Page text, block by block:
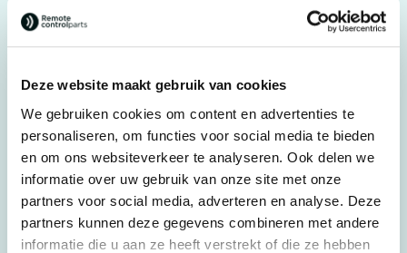
Deze website maakt gebruik van cookies
We gebruiken cookies om content en advertenties te
personaliseren, om functies voor social media te bieden
en om ons websiteverkeer te analyseren. Ook delen we
informatie over uw gebruik van onze site met onze
partners voor social media, adverteren en analyse. Deze
partners kunnen deze gegevens combineren met andere
informatie die u aan ze heeft verstrekt of die ze hebben
Power supply: 180 – 230 VAC, 50 – 60 Hz, max 6A
Dimensions: 246 mm x 130 mm x 614 mm (lxwxd)
Other:
Protective cover
Instructions for use
Connection diagram
2 AA batteries